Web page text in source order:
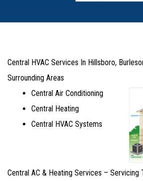
Central HVAC Services In Hillsboro,
Surrounding Areas
Central Air Conditioning
Central Heating
Central HVAC Systems
Central AC & Heating Services – Servicing